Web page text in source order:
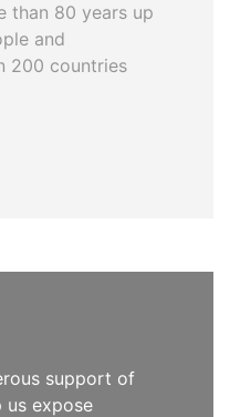
than 80 years up
and
200 countries
support of
us expose